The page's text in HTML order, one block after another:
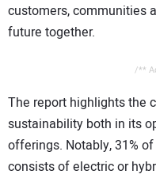
customers, communities
future together.
/**
The report highlights the
sustainability both in its
offerings. Notably, 31%
consists of electric or